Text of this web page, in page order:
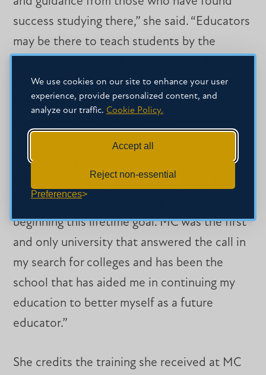
We use cookies on our site to enhance your user
experience, provide personalized content, and
analyze our traffic. Cookie Policy.
Accept all
Reject non-essential
Preferences
success studying there,” she said. “Educators
may be there to teach students by the
teachers who help children with the
necessary tools to be successful in their
“My goal is to give back that same nurturing
and well-needed guidance that I was given.
Mississippi College aided my first step in
beginning this lifetime goal. MC was the first
and only university that answered the call in
my search for colleges and has been the
school that has aided me in continuing my
education to better myself as a future
educator.”
She credits the training she received at MC